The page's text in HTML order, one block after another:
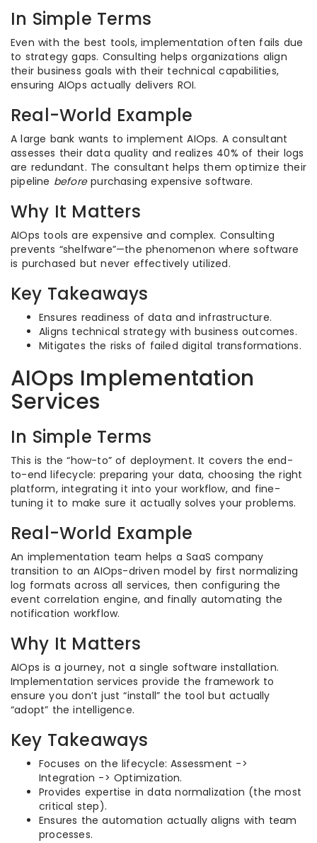
In Simple Terms
Even with the best tools, implementation often fails due
to strategy gaps. Consulting helps organizations align
their business goals with their technical capabilities,
ensuring AIOps actually delivers ROI.
Real-World Example
A large bank wants to implement AIOps. A consultant
assesses their data quality and realizes 40% of their logs
are redundant. The consultant helps them optimize their
pipeline beforepurchasing expensive software.
Why It Matters
AIOps tools are expensive and complex. Consulting
prevents “shelfware”—the phenomenon where software
is purchased but never effectively utilized.
Key Takeaways
Ensures readiness of data and infrastructure.
Aligns technical strategy with business outcomes.
Mitigates the risks of failed digital transformations.
AIOps Implementation
Services
In Simple Terms
This is the “how-to” of deployment. It covers the end-
to-end lifecycle: preparing your data, choosing the right
platform, integrating it into your workflow, and fine-
tuning it to make sure it actually solves your problems.
Real-World Example
An implementation team helps a SaaS company
transition to an AIOps-driven model by first normalizing
log formats across all services, then configuring the
event correlation engine, and finally automating the
notification workflow.
Why It Matters
AIOps is a journey, not a single software installation.
Implementation services provide the framework to
ensure you don’t just “install” the tool but actually
“adopt” the intelligence.
Key Takeaways
Focuses on the lifecycle: Assessment ->
Integration -> Optimization.
Provides expertise in data normalization (the most
critical step).
Ensures the automation actually aligns with team
processes.